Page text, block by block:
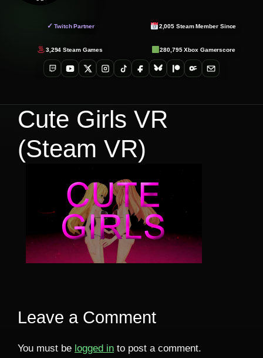
✓ Twitch Partner 2,005 Steam Member Since
3,294 Steam Games 280,795Xbox Gamerscore
TwitchYouTube
X Instagram
TikTokFacebookBlueskyPatreonOnlyFans
Email
Cute Girls VR
(Steam VR)
Leave a Comment
You must be logged in to post a comment.